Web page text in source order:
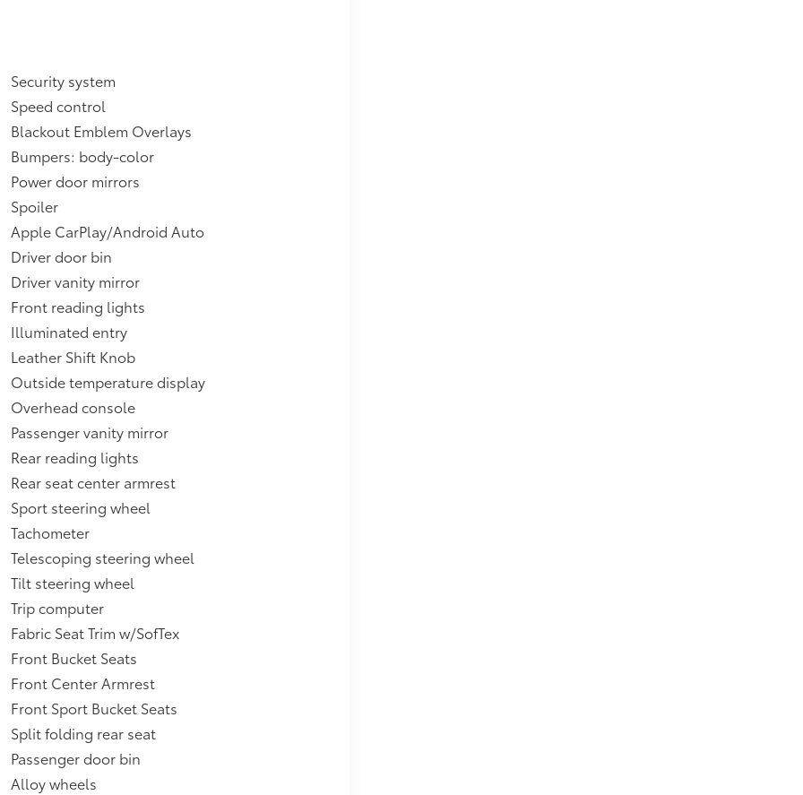
Security system
Speed control
Blackout Emblem Overlays
Bumpers: body-color
Power door mirrors
Spoiler
Apple CarPlay/Android Auto
Driver door bin
Driver vanity mirror
Front reading lights
Illuminated entry
Leather Shift Knob
Outside temperature display
Overhead console
Passenger vanity mirror
Rear reading lights
Rear seat center armrest
Sport steering wheel
Tachometer
Telescoping steering wheel
Tilt steering wheel
Trip computer
Fabric Seat Trim w/SofTex
Front Bucket Seats
Front Center Armrest
Front Sport Bucket Seats
Split folding rear seat
Passenger door bin
Alloy wheels